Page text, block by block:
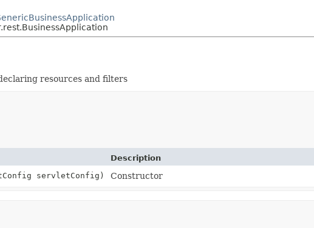
resources and filters
Description
servletConfig) Constructor